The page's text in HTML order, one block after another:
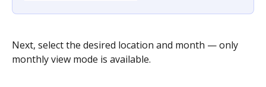
Next, select the desired location and month — only
monthly view mode is available.